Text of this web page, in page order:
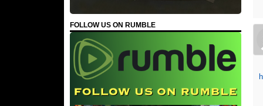
FOLLOW US ON RUMBLE